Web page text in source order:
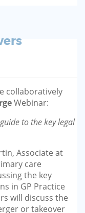
collaboratively
Webinar:
to the key legal
Associate at
care
the key
in GP Practice
will discuss the
or takeover